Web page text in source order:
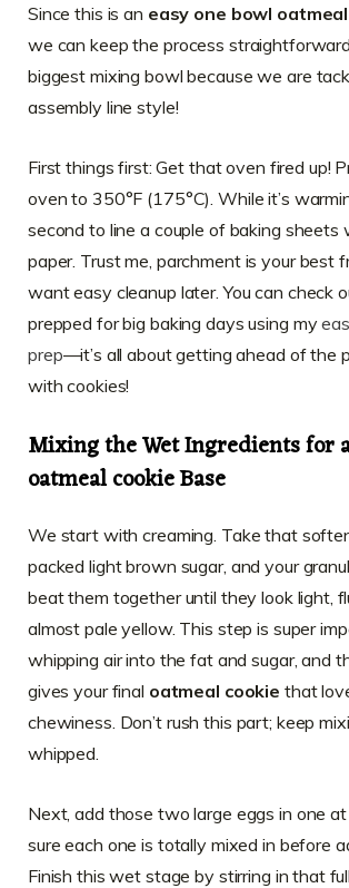
Since this is an easy one bowl
we can keep the process
biggest mixing bowl because we are
assembly line style!
First things first: Get that oven fired up!
oven to 350°F (175°C). While it’s
second to line a couple of baking sheets
paper. Trust me, parchment is your best
want easy cleanup later. You can check
prepped for big baking days using my
prep—it’s all about getting ahead of the
with cookies!
Mixing the Wet Ingredients for
oatmeal cookie Base
We start with creaming. Take that
packed light brown sugar, and your
beat them together until they look light,
almost pale yellow. This step is super
whipping air into the fat and sugar, and
gives your final oatmeal cookie that
chewiness. Don’t rush this part; keep
whipped.
Next, add those two large eggs in one at
sure each one is totally mixed in before
Finish this wet stage by stirring in that